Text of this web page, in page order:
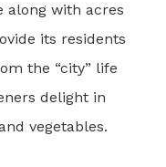
along with acres
its residents
the “city” life
delight in
vegetables.